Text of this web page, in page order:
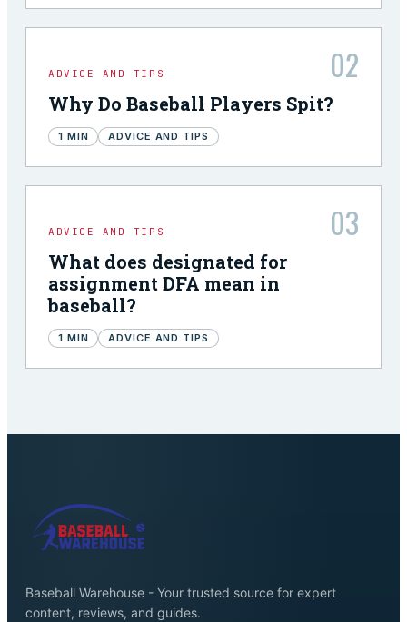
ADVICE AND TIPS 02
Why Do Baseball Players Spit?
1 MIN ADVICE AND TIPS
ADVICE AND TIPS 03
What does designated for
assignment DFA mean in
baseball?
1 MIN ADVICE AND TIPS
Baseball Warehouse - Your trusted source for expert
content, reviews, and guides.